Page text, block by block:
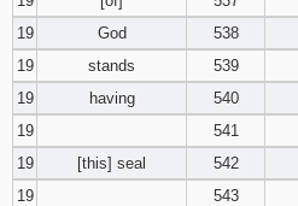
19
God 538
19
stands 539
19
having 540
19
541
19
[this] seal 542
19
543